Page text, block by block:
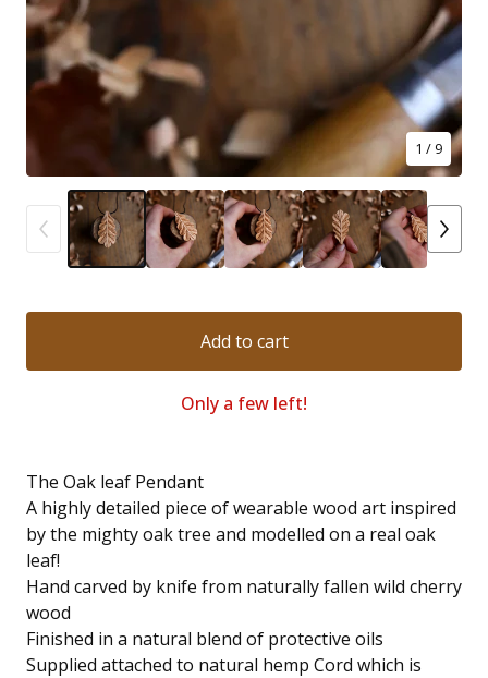
1 / 9
Add to cart
Only a few left!
The Oak leaf Pendant
A highly detailed piece of wearable wood art inspired
by the mighty oak tree and modelled on a real oak
leaf!
Hand carved by knife from naturally fallen wild cherry
wood
Finished in a natural blend of protective oils
Supplied attached to natural hemp Cord which is